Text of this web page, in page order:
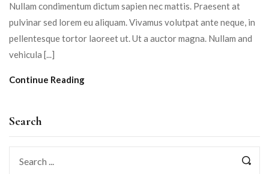
Search
Nullam condimentum dictum sapien nec mattis. Praesent at
pulvinar sed lorem eu aliquam. Vivamus volutpat ante neque, in
pellentesque tortor laoreet ut. Ut a auctor magna. Nullam and
vehicula [...]
Continue Reading